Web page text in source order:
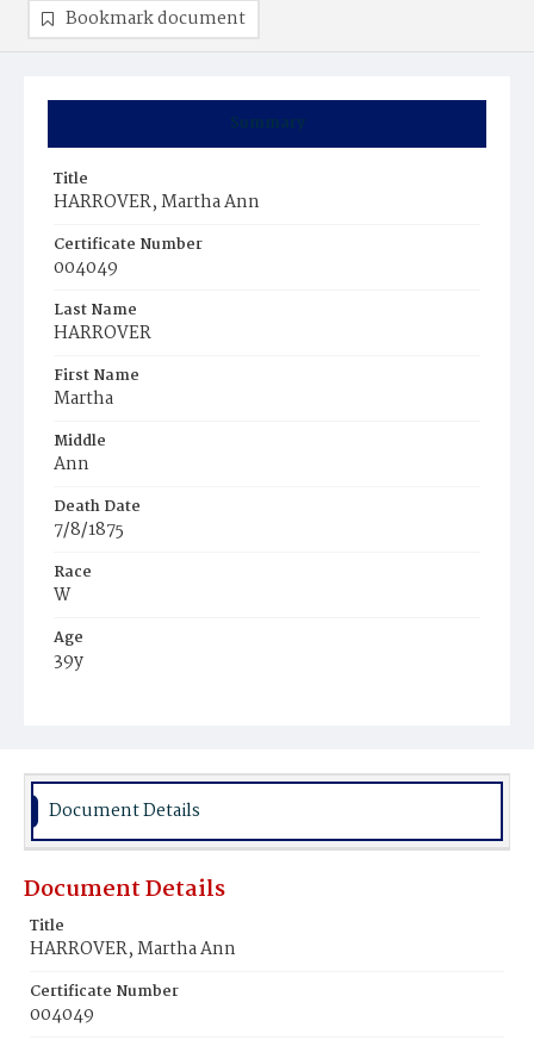
Summary
Title
HARROVER, Martha Ann
Certificate Number
004049
Last Name
HARROVER
First Name
Martha
Middle
Ann
Death Date
7/8/1875
Race
W
Age
39y
Burial Place
Bookmark document
Document Details
Document Details
Title
HARROVER, Martha Ann
Certificate Number
004049